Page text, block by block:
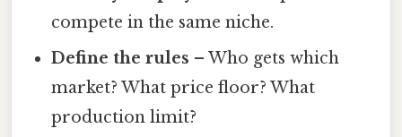
compete in the same niche.
Define the rules – Who gets which
market? What price floor? What
production limit?